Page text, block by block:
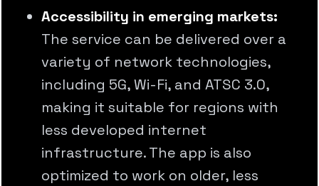
Accessibility in emerging markets:
The service can be delivered over a
variety of network technologies,
including 5G, Wi-Fi, and ATSC 3.0,
making it suitable for regions with
less developed internet
infrastructure. The app is also
optimized to work on older, less